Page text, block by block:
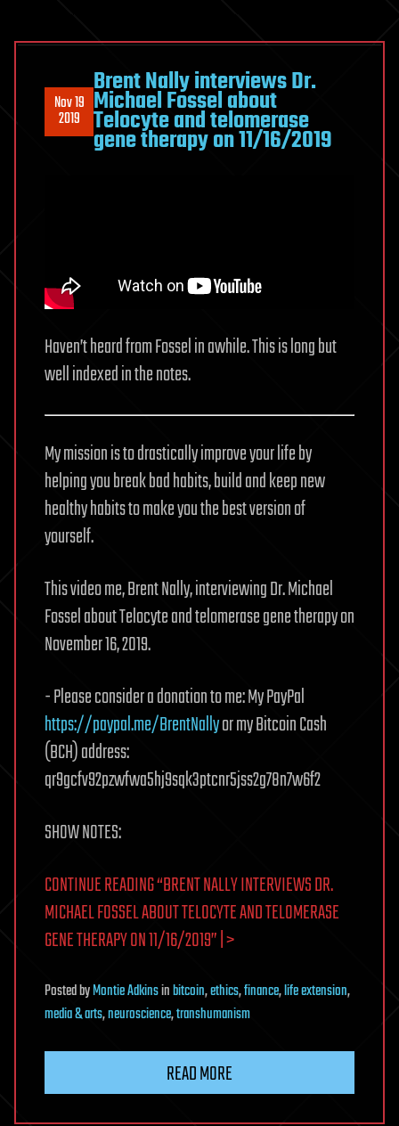
Nov 19
2019
Brent Nally interviews Dr.
Michael Fossel about
Telocyte and telomerase
gene therapy on 11/16/2019
Haven’t heard from Fossel in awhile. This is long but
well indexed in the notes.
My mission is to drastically improve your life by
helping you break bad habits, build and keep new
healthy habits to make you the best version of
yourself.
This video me, Brent Nally, interviewing Dr. Michael
Fossel about Telocyte and telomerase gene therapy on
November 16, 2019.
- Please consider a donation to me: My PayPal
https://paypal.me/BrentNallyor my Bitcoin Cash
(BCH) address:
qr9gcfv92pzwfwa5hj9sqk3ptcnr5jss2g78n7w6f2
SHOW NOTES:
CONTINUE READING “BRENT NALLY INTERVIEWS DR.
MICHAEL FOSSEL ABOUT TELOCYTE AND TELOMERASE
GENE THERAPY ON 11/16/2019” | >
PostedbyMontie Adkinsinbitcoin,ethics,finance,life extension,
media & arts,neuroscience,transhumanism
READ MORE